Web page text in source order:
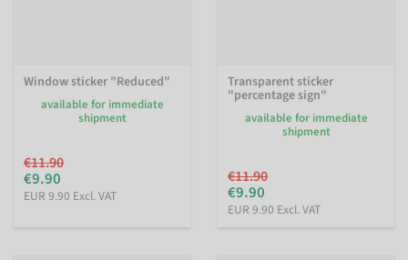
Window sticker "Reduced"
available for immediate
shipment
€11.90
€9.90
EUR 9.90 Excl. VAT
Transparent sticker
"percentage sign"
available for immediate
shipment
€11.90
€9.90
EUR 9.90 Excl. VAT